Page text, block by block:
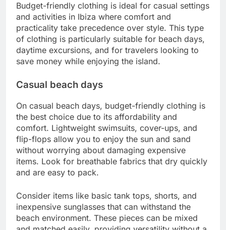
Budget-friendly clothing is ideal for casual settings
and activities in Ibiza where comfort and
practicality take precedence over style. This type
of clothing is particularly suitable for beach days,
daytime excursions, and for travelers looking to
save money while enjoying the island.
Casual beach days
On casual beach days, budget-friendly clothing is
the best choice due to its affordability and
comfort. Lightweight swimsuits, cover-ups, and
flip-flops allow you to enjoy the sun and sand
without worrying about damaging expensive
items. Look for breathable fabrics that dry quickly
and are easy to pack.
Consider items like basic tank tops, shorts, and
inexpensive sunglasses that can withstand the
beach environment. These pieces can be mixed